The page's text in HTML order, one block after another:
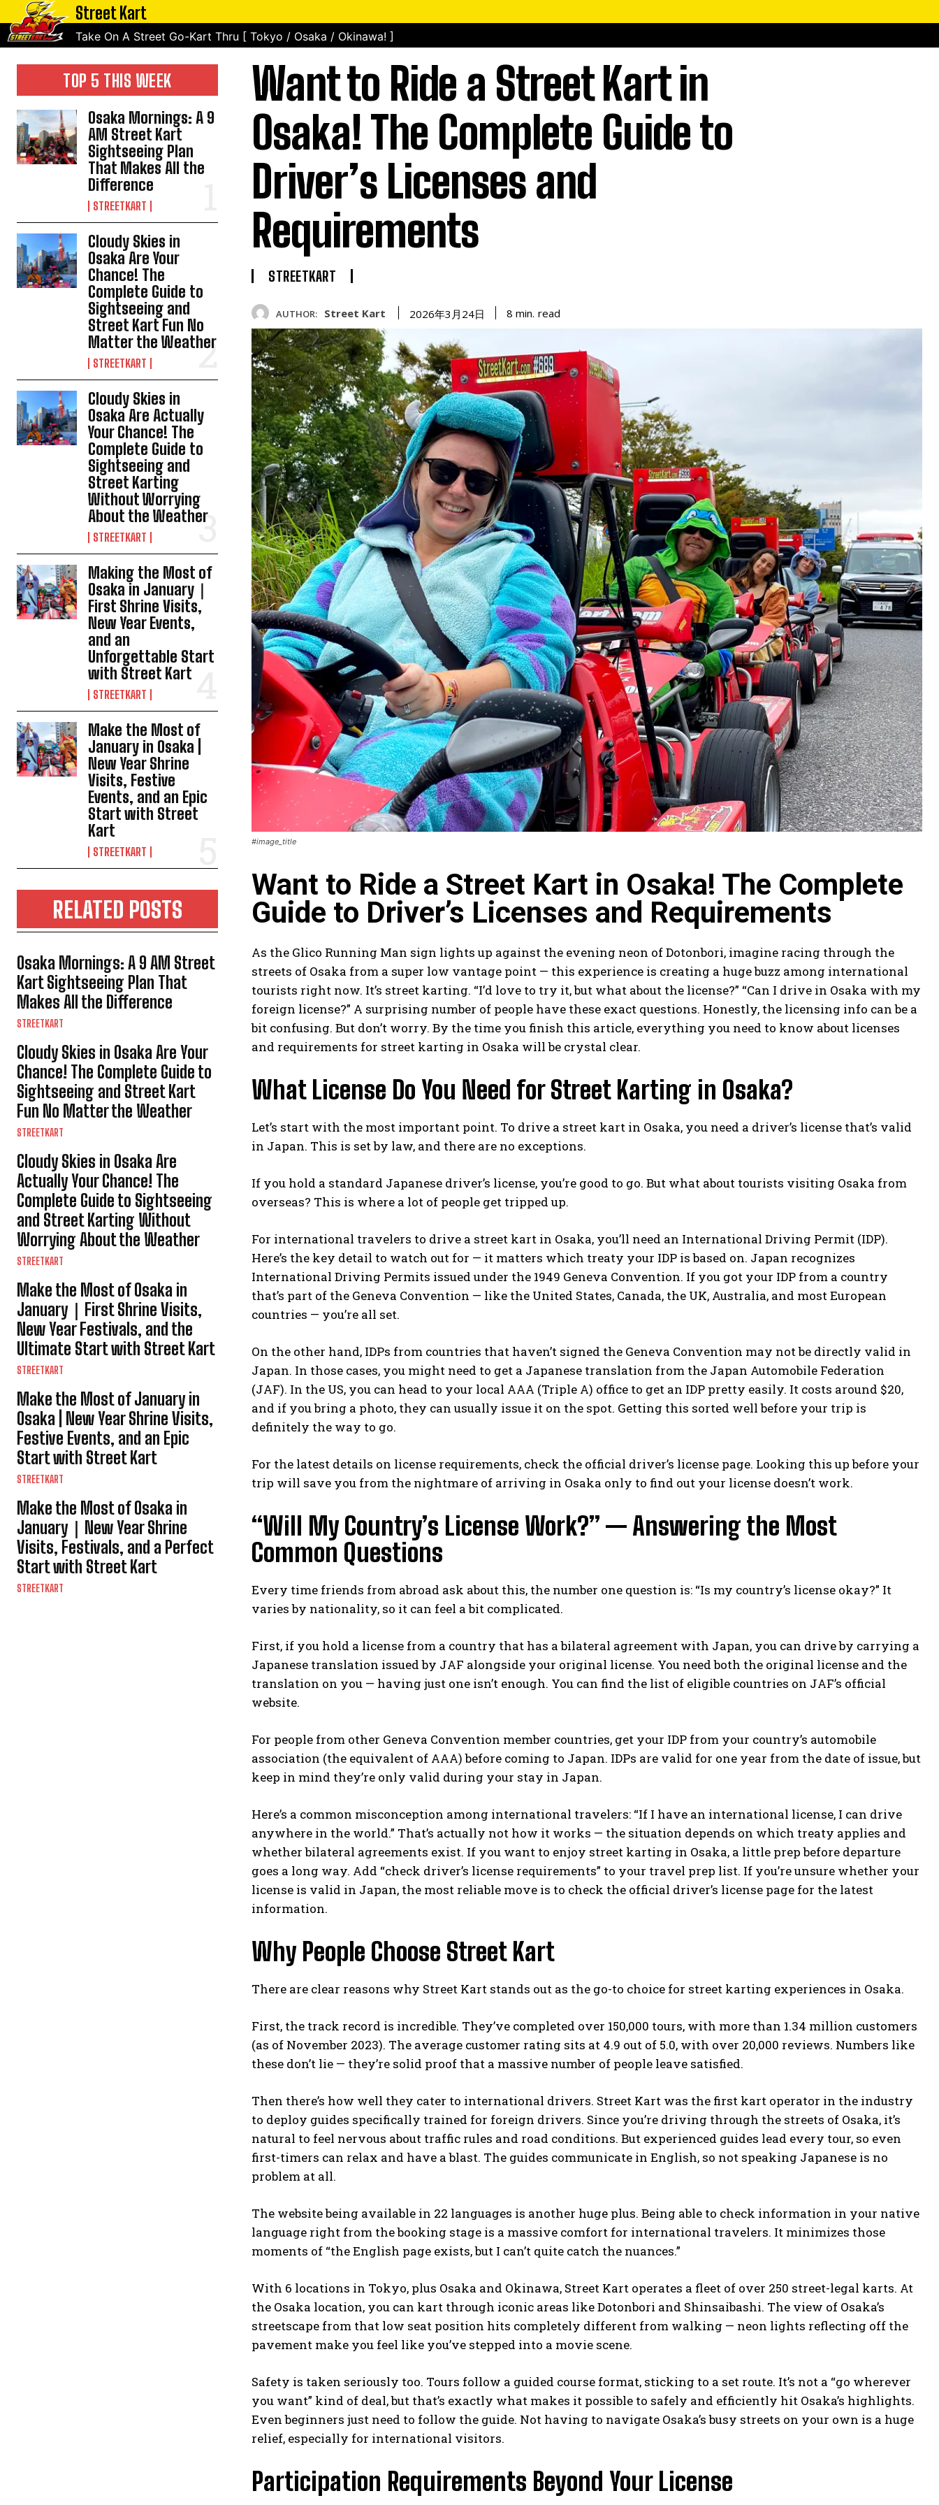
Street Kart
Take On A Street Go-Kart Thru [ Tokyo / Osaka / Okinawa! ]
TOP 5 THIS WEEK
Osaka Mornings: A 9
AM Street Kart
Sightseeing Plan
That Makes All the
Difference
STREETKART
Cloudy Skies in
Osaka Are Your
Chance! The
Complete Guide to
Sightseeing and
Street Kart Fun No
Matter the Weather
STREETKART
Cloudy Skies in
Osaka Are Actually
Your Chance! The
Complete Guide to
Sightseeing and
Street Karting
Without Worrying
About the Weather
STREETKART
Making the Most of
Osaka in January｜
First Shrine Visits,
New Year Events,
and an
Unforgettable Start
with Street Kart
STREETKART
Make the Most of
January in Osaka |
New Year Shrine
Visits, Festive
Events, and an Epic
Start with Street
Kart
STREETKART
RELATED POSTS
Osaka Mornings: A 9 AM Street
Kart Sightseeing Plan That
Makes All the Difference
STREETKART
Cloudy Skies in Osaka Are Your
Chance! The Complete Guide to
Sightseeing and Street Kart
Fun No Matter the Weather
STREETKART
Cloudy Skies in Osaka Are
Actually Your Chance! The
Complete Guide to Sightseeing
and Street Karting Without
Worrying About the Weather
STREETKART
Make the Most of Osaka in
January｜First Shrine Visits,
New Year Festivals, and the
Ultimate Start with Street Kart
STREETKART
Make the Most of January in
Osaka | New Year Shrine Visits,
Festive Events, and an Epic
Start with Street Kart
STREETKART
Make the Most of Osaka in
January｜New Year Shrine
Visits, Festivals, and a Perfect
Start with Street Kart
STREETKART
Want to Ride a Street Kart in
Osaka! The Complete Guide to
Driver’s Licenses and
Requirements
STREETKART
AUTHOR: Street Kart 2026年3月24日 8 min. read
#image_title
Want to Ride a Street Kart in Osaka! The Complete
Guide to Driver’s Licenses and Requirements
As the Glico Running Man sign lights up against the evening neon of Dotonbori, imagine racing through the
streets of Osaka from a super low vantage point — this experience is creating a huge buzz among international
tourists right now. It’s street karting. “I’d love to try it, but what about the license?” “Can I drive in Osaka with my
foreign license?” A surprising number of people have these exact questions. Honestly, the licensing info can be a
bit confusing. But don’t worry. By the time you finish this article, everything you need to know about licenses
and requirements for street karting in Osaka will be crystal clear.
What License Do You Need for Street Karting in Osaka?
Let’s start with the most important point. To drive a street kart in Osaka, you need a driver’s license that’s valid
in Japan. This is set by law, and there are no exceptions.
If you hold a standard Japanese driver’s license, you’re good to go. But what about tourists visiting Osaka from
overseas? This is where a lot of people get tripped up.
For international travelers to drive a street kart in Osaka, you’ll need an International Driving Permit (IDP).
Here’s the key detail to watch out for — it matters which treaty your IDP is based on. Japan recognizes
International Driving Permits issued under the 1949 Geneva Convention. If you got your IDP from a country
that’s part of the Geneva Convention — like the United States, Canada, the UK, Australia, and most European
countries — you’re all set.
On the other hand, IDPs from countries that haven’t signed the Geneva Convention may not be directly valid in
Japan. In those cases, you might need to get a Japanese translation from the Japan Automobile Federation
(JAF). In the US, you can head to your local AAA (Triple A) office to get an IDP pretty easily. It costs around $20,
and if you bring a photo, they can usually issue it on the spot. Getting this sorted well before your trip is
definitely the way to go.
For the latest details on license requirements, check the official driver’s license page. Looking this up before your
trip will save you from the nightmare of arriving in Osaka only to find out your license doesn’t work.
“Will My Country’s License Work?” — Answering the Most
Common Questions
Every time friends from abroad ask about this, the number one question is: “Is my country’s license okay?” It
varies by nationality, so it can feel a bit complicated.
First, if you hold a license from a country that has a bilateral agreement with Japan, you can drive by carrying a
Japanese translation issued by JAF alongside your original license. You need both the original license and the
translation on you — having just one isn’t enough. You can find the list of eligible countries on JAF’s official
website.
For people from other Geneva Convention member countries, get your IDP from your country’s automobile
association (the equivalent of AAA) before coming to Japan. IDPs are valid for one year from the date of issue, but
keep in mind they’re only valid during your stay in Japan.
Here’s a common misconception among international travelers: “If I have an international license, I can drive
anywhere in the world.” That’s actually not how it works — the situation depends on which treaty applies and
whether bilateral agreements exist. If you want to enjoy street karting in Osaka, a little prep before departure
goes a long way. Add “check driver’s license requirements” to your travel prep list. If you’re unsure whether your
license is valid in Japan, the most reliable move is to check the official driver’s license page for the latest
information.
Why People Choose Street Kart
There are clear reasons why Street Kart stands out as the go-to choice for street karting experiences in Osaka.
First, the track record is incredible. They’ve completed over 150,000 tours, with more than 1.34 million customers
(as of November 2023). The average customer rating sits at 4.9 out of 5.0, with over 20,000 reviews. Numbers like
these don’t lie — they’re solid proof that a massive number of people leave satisfied.
Then there’s how well they cater to international drivers. Street Kart was the first kart operator in the industry
to deploy guides specifically trained for foreign drivers. Since you’re driving through the streets of Osaka, it’s
natural to feel nervous about traffic rules and road conditions. But experienced guides lead every tour, so even
first-timers can relax and have a blast. The guides communicate in English, so not speaking Japanese is no
problem at all.
The website being available in 22 languages is another huge plus. Being able to check information in your native
language right from the booking stage is a massive comfort for international travelers. It minimizes those
moments of “the English page exists, but I can’t quite catch the nuances.”
With 6 locations in Tokyo, plus Osaka and Okinawa, Street Kart operates a fleet of over 250 street-legal karts. At
the Osaka location, you can kart through iconic areas like Dotonbori and Shinsaibashi. The view of Osaka’s
streetscape from that low seat position hits completely different from walking — neon lights reflecting off the
pavement make you feel like you’ve stepped into a movie scene.
Safety is taken seriously too. Tours follow a guided course format, sticking to a set route. It’s not a “go wherever
you want” kind of deal, but that’s exactly what makes it possible to safely and efficiently hit Osaka’s highlights.
Even beginners just need to follow the guide. Not having to navigate Osaka’s busy streets on your own is a huge
relief, especially for international visitors.
Participation Requirements Beyond Your License